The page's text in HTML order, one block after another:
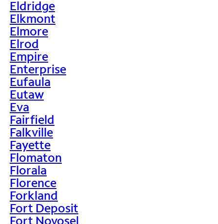
Eldridge
Elkmont
Elmore
Elrod
Empire
Enterprise
Eufaula
Eutaw
Eva
Fairfield
Falkville
Fayette
Flomaton
Florala
Florence
Forkland
Fort Deposit
Fort Novosel